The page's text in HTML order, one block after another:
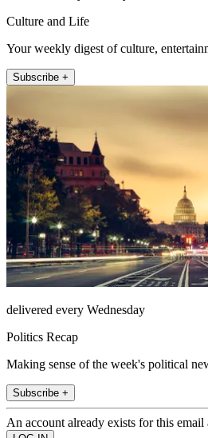
Culture and Life
Your weekly digest of culture,
Subscribe +
delivered every Wednesday
Politics Recap
Making sense of the week's political
Subscribe +
An account already exists for this email